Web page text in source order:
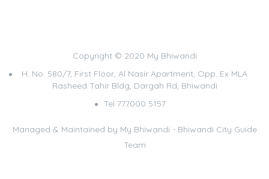
Copyright © 2020 My Bhiwandi
H. No. 580/7, First Floor, Al Nasir Apartment, Opp. Ex MLA
Rasheed Tahir Bldg, Dargah Rd, Bhiwandi
Tel 777000 5157
Managed & Maintained by My Bhiwandi - Bhiwandi City Guide
Team